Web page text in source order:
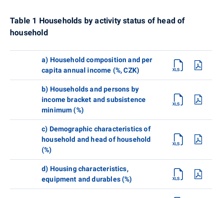
Table 1 Households by activity status of head of
household
a) Household composition and per
capita annual income (%, CZK)
b) Households and persons by
income bracket and subsistence
minimum (%)
c) Demographic characteristics of
household and head of household
(%)
d) Housing characteristics,
equipment and durables (%)